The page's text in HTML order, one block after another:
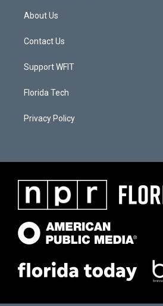
About Us
Contact Us
Support WFIT
Florida Tech
Privacy Policy